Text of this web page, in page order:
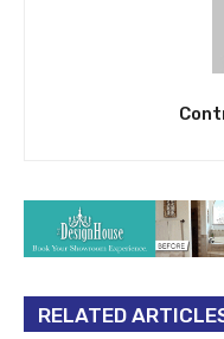
RELATED